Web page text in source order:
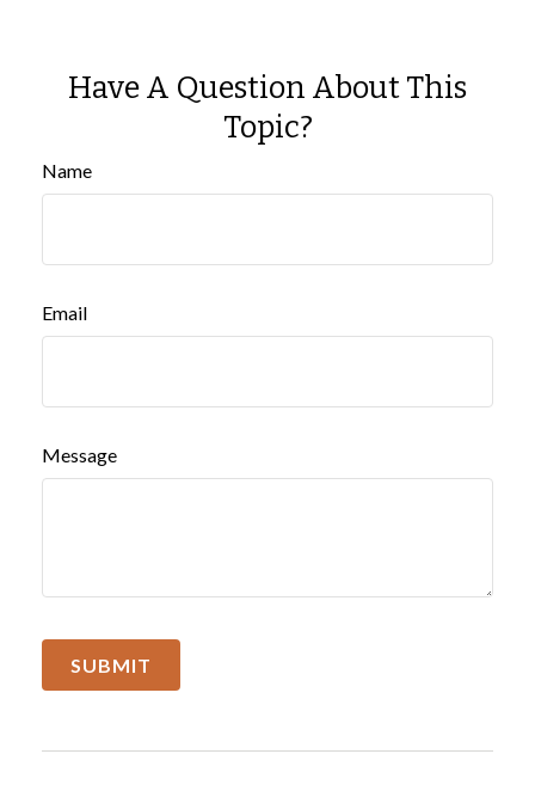
Have A Question About This
Topic?
Name
Email
Message